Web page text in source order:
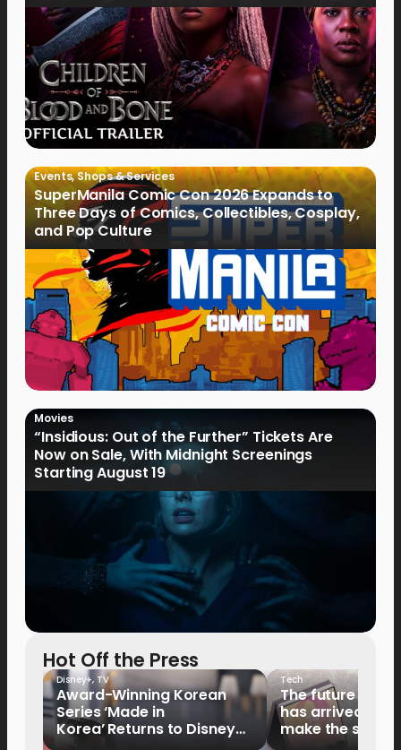
Events,Shops & Services
SuperManila Comic Con 2026 Expands to
Three Days of Comics, Collectibles, Cosplay,
and Pop Culture
Movies
“Insidious: Out of the Further” Tickets Are
Now on Sale, With Midnight Screenings
Starting August 19
Hot Off the Press
Disney+, TV
Award-Winning Korean
Series ‘Made in
Korea’ Returns to Disney+
Tech
The future of
has arrived: It’s
make the